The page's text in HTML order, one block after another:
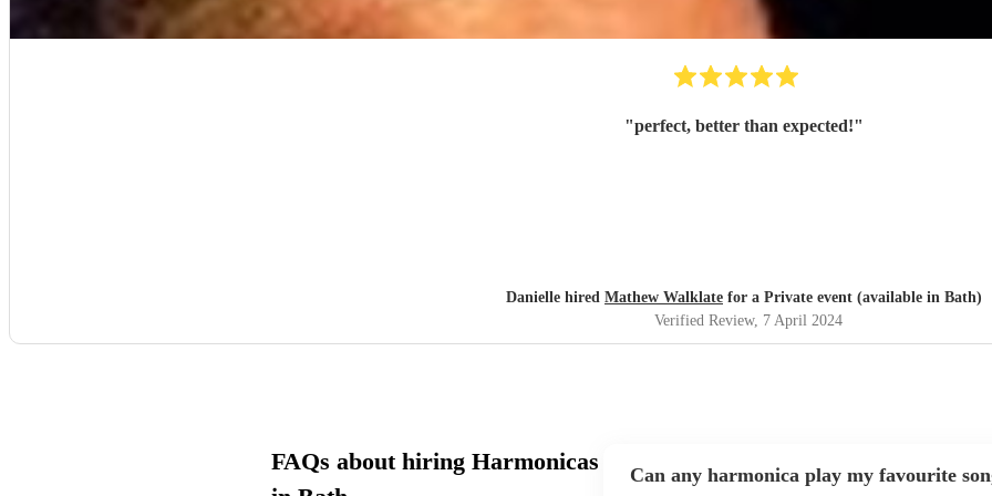
"perfect, better than expected!"
Danielle hired Mathew Walklate for a Private event (available in Bath)
Verified Review, 7 April 2024
FAQs about hiring Harmonicas
Can any harmonica play my favourite